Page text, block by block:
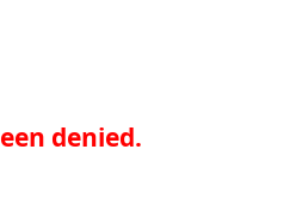
denied.